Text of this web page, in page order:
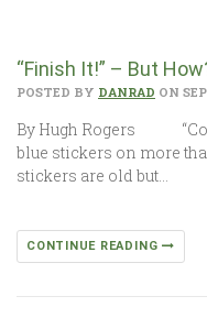
“Finish It!” – But
POSTED BY DANRAD ON
By Hugh Rogers
blue stickers on more
stickers are old but…
CONTINUE READING